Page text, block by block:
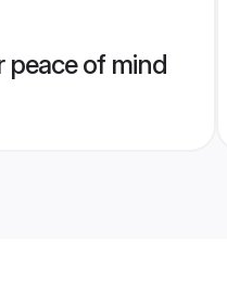
peace of mind